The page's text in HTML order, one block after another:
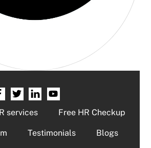
services Free HR Checkup
Testimonials Blogs